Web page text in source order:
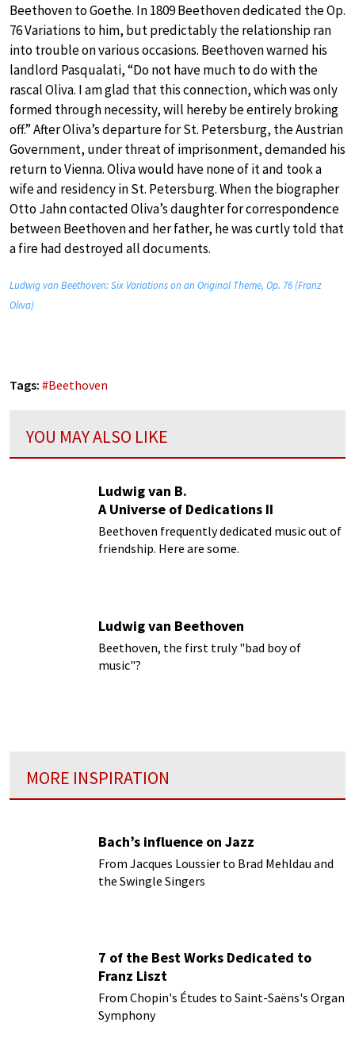
Beethoven to Goethe. In 1809 Beethoven dedicated the Op.
76 Variations to him, but predictably the relationship ran
into trouble on various occasions. Beethoven warned his
landlord Pasqualati, “Do not have much to do with the
rascal Oliva. I am glad that this connection, which was only
formed through necessity, will hereby be entirely broking
off.” After Oliva’s departure for St. Petersburg, the Austrian
Government, under threat of imprisonment, demanded his
return to Vienna. Oliva would have none of it and took a
wife and residency in St. Petersburg. When the biographer
Otto Jahn contacted Oliva’s daughter for correspondence
between Beethoven and her father, he was curtly told that
a fire had destroyed all documents.
Ludwig van Beethoven: Six Variations on an Original Theme, Op. 76 (Franz
Oliva)
Tags: #Beethoven
YOU MAY ALSO LIKE
Ludwig van B.
A Universe of Dedications II
Beethoven frequently dedicated music out of
friendship. Here are some.
Ludwig van Beethoven
Beethoven, the first truly "bad boy of
music"?
MORE INSPIRATION
Bach’s influence on Jazz
From Jacques Loussier to Brad Mehldau and
the Swingle Singers
7 of the Best Works Dedicated to
Franz Liszt
From Chopin's Études to Saint-Saëns's Organ
Symphony